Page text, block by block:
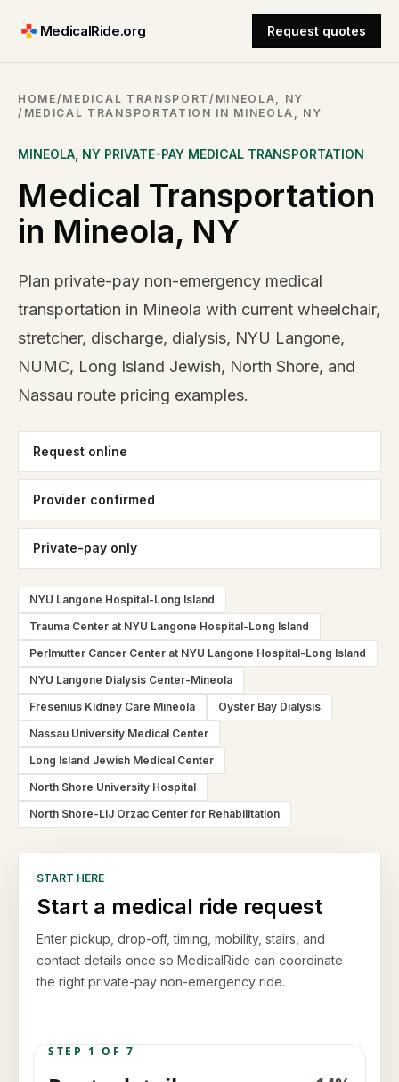
MedicalRide.org Request quotes
HOME/MEDICAL TRANSPORT / MINEOLA, NY
/ MEDICAL TRANSPORTATION IN MINEOLA, NY
MINEOLA NY PRIVATE-PAY MEDICAL TRANSPORTATION
Medical Transportation
in Mineola, NY
Plan private-pay non-emergency medical
transportation in Mineola with current wheelchair,
stretcher, discharge, dialysis, NYU Langone,
NUMC, Long Island Jewish, North Shore, and
Nassau route pricing examples.
Request online
Provider confirmed
Private-pay only
NYU Langone Hospital-Long Island
Trauma Center at NYU Langone Hospital-Long Island
Perlmutter Cancer Center at NYU Langone Hospital-Long Island
NYU Langone Dialysis Center-Mineola
Fresenius Kidney Care Mineola
Oyster Bay Dialysis
Nassau University Medical Center
Long Island Jewish Medical Center
North Shore University Hospital
North Shore-LIJ Orzac Center for Rehabilitation
START HERE
Start a medical ride request
Enter pickup, drop-off, timing, mobility, stairs, and
contact details once so MedicalRide can coordinate
the right private-pay non-emergency ride.